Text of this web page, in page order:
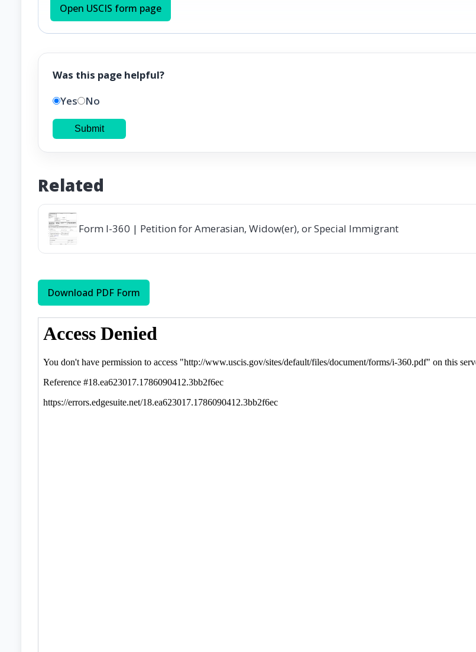
Open USCIS form page
Was this page helpful?
Yes
No
Submit
Related
Form I-360 | Petition for Amerasian, Widow(er), or Special Immigrant
Download PDF Form